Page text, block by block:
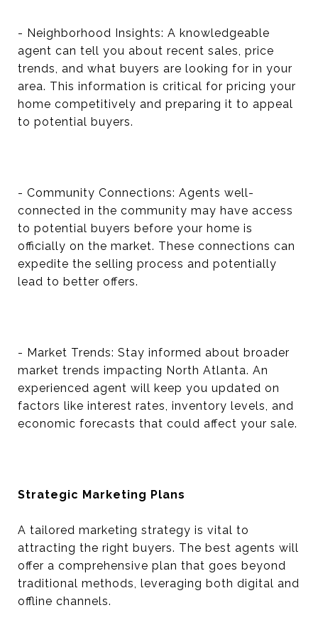
- Neighborhood Insights: A knowledgeable
agent can tell you about recent sales, price
trends, and what buyers are looking for in your
area. This information is critical for pricing your
home competitively and preparing it to appeal
to potential buyers.
- Community Connections: Agents well-
connected in the community may have access
to potential buyers before your home is
officially on the market. These connections can
expedite the selling process and potentially
lead to better offers.
- Market Trends: Stay informed about broader
market trends impacting North Atlanta. An
experienced agent will keep you updated on
factors like interest rates, inventory levels, and
economic forecasts that could affect your sale.
Strategic Marketing Plans
A tailored marketing strategy is vital to
attracting the right buyers. The best agents will
offer a comprehensive plan that goes beyond
traditional methods, leveraging both digital and
offline channels.